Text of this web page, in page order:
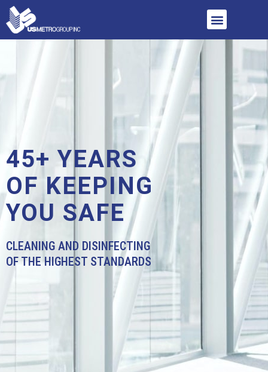
45+ YEARS
OF KEEPING
YOU SAFE
CLEANING AND DISINFECTING
OF THE HIGHEST STANDARDS